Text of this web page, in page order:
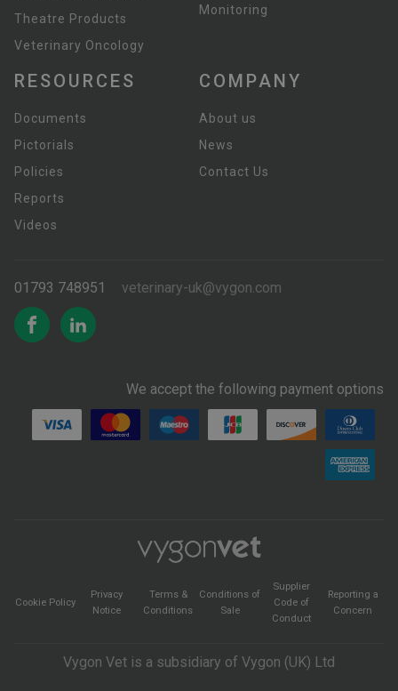
Theatre Products
Veterinary Oncology
Monitoring
RESOURCES
Documents
Pictorials
Policies
Reports
Videos
COMPANY
About us
News
Contact Us
01793 748951 veterinary-uk@vygon.com
We accept the following payment options
Cookie Policy
Privacy
Notice
Terms &
Conditions
Conditions of
Sale
Supplier
Code of
Conduct
Reporting a
Concern
Vygon Vet is a subsidiary of Vygon (UK) Ltd